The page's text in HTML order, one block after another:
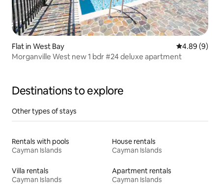
Flat in West Bay 4.89 out of
4.89 (9)
Morganville West new 1 bdr #24 deluxe apartment
Destinations to explore
Other types of stays
Rentals with pools
Cayman Islands
House rentals
Cayman Islands
Villa rentals
Cayman Islands
Apartment rentals
Cayman Islands